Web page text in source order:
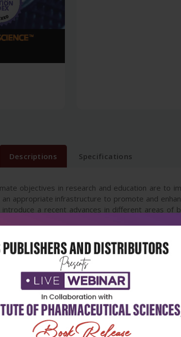
Descriptions Specifications
objectives in research and education are to
appropriate infrastructure to promote and
a recent advances in different areas of
and biomechanics. It is hoped that both of the
new research areas in biomedical